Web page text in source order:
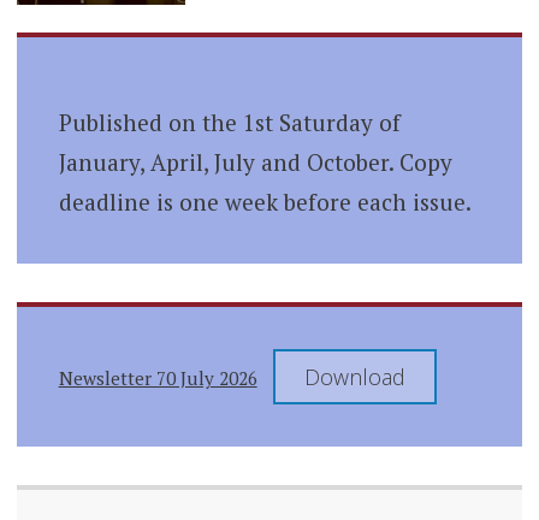
Published on the 1st Saturday of
January, April, July and October. Copy
deadline is one week before each issue.
Newsletter 70 July 2026 Download